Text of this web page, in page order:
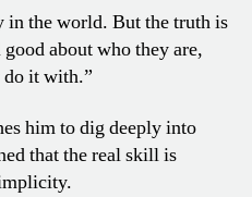
in the world. But the truth is
about who they are,
do it with.”
him to dig deeply into
that the real skill is